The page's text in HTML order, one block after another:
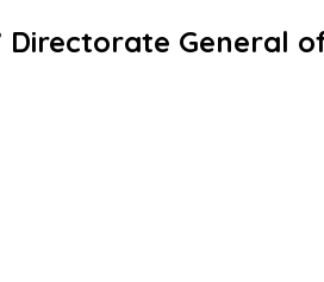
Directorate General